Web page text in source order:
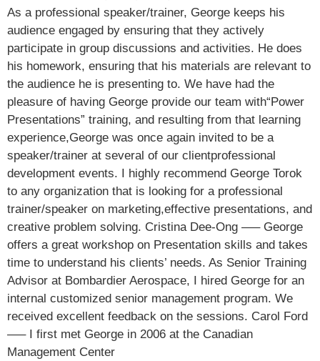
As a professional speaker/trainer, George keeps his
audience engaged by ensuring that they actively
participate in group discussions and activities. He does
his homework, ensuring that his materials are relevant to
the audience he is presenting to. We have had the
pleasure of having George provide our team with“Power
Presentations” training, and resulting from that learning
experience,George was once again invited to be a
speaker/trainer at several of our clientprofessional
development events. I highly recommend George Torok
to any organization that is looking for a professional
trainer/speaker on marketing,effective presentations, and
creative problem solving. Cristina Dee-Ong —– George
offers a great workshop on Presentation skills and takes
time to understand his clients’ needs. As Senior Training
Advisor at Bombardier Aerospace, I hired George for an
internal customized senior management program. We
received excellent feedback on the sessions. Carol Ford
—– I first met George in 2006 at the Canadian
Management Center